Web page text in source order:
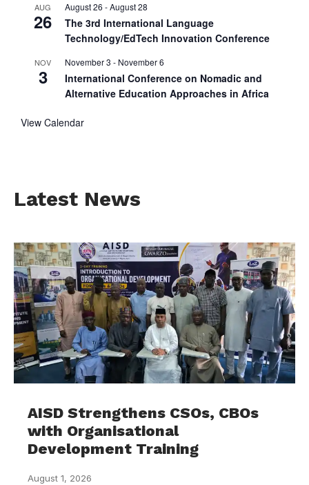
AUG
26
August 26 -August 28
The 3rd International Language
Technology/EdTech Innovation Conference
NOV
3
November 3 - November 6
International Conference on Nomadic and
Alternative Education Approaches in Africa
View Calendar
Latest News
AISD Strengthens CSOs, CBOs
with Organisational
Development Training
August 1, 2026